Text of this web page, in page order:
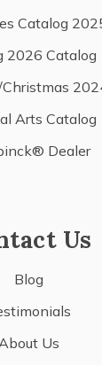
Catalog
2026 Catalog
Arts Catalog
Dealer
Us
Blog
Us